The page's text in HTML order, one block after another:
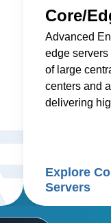
Core/
Advanced
edge
of large
centers and
delivering
Explore
Servers